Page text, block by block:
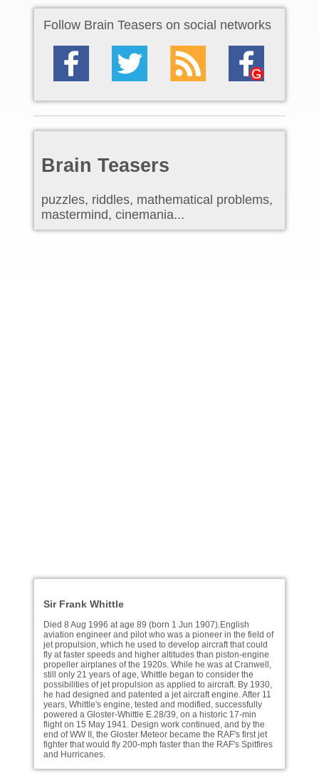
Follow Brain Teasers on social networks
Brain Teasers
puzzles, riddles, mathematical problems,
mastermind, cinemania...
Sir Frank Whittle
Died 8 Aug 1996 at age 89 (born 1 Jun 1907).English
aviation engineer and pilot who was a pioneer in the field of
jet propulsion, which he used to develop aircraft that could
fly at faster speeds and higher altitudes than piston-engine
propeller airplanes of the 1920s. While he was at Cranwell,
still only 21 years of age, Whittle began to consider the
possibilities of jet propulsion as applied to aircraft. By 1930,
he had designed and patented a jet aircraft engine. After 11
years, Whittle's engine, tested and modified, successfully
powered a Gloster-Whittle E.28/39, on a historic 17-min
flight on 15 May 1941. Design work continued, and by the
end of WW II, the Gloster Meteor became the RAF's first jet
fighter that would fly 200-mph faster than the RAF's Spitfires
and Hurricanes.